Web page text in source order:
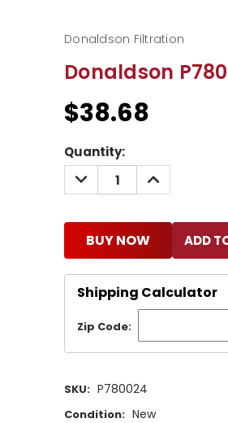
Donaldson
Donaldson Filtration
$38.68
Current
Stock:
Quantity:
DECREASE
QUANTITY:
INCREASE
QUANTITY:
BUY NOW
Shipping Calculator
Zip Code:
SKU: P780024
Condition: New